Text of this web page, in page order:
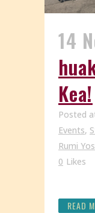
14
Kea!
Posted
Events,
Rumi
0 Likes
READ